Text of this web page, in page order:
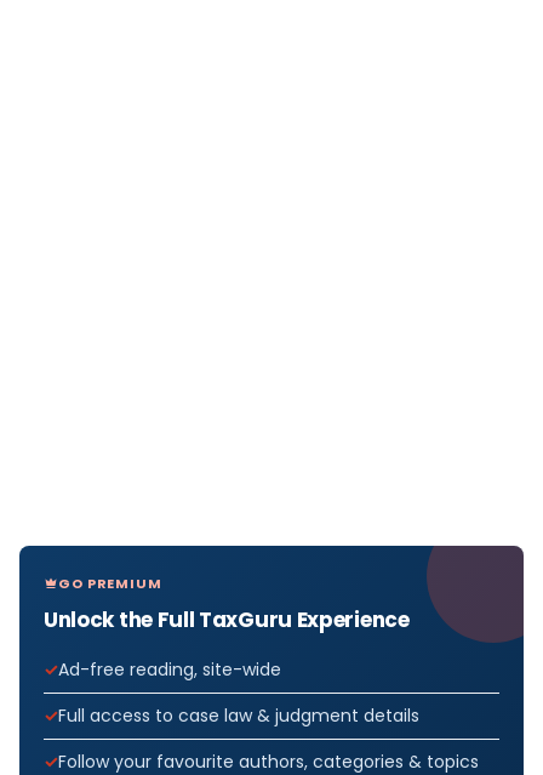
GO PREMIUM
Unlock the Full TaxGuru Experience
Ad-free reading, site-wide
Full access to case law & judgment details
Follow your favourite authors, categories & topics